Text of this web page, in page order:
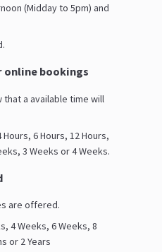
(Midday to 5pm) and
online bookings
a available time will
6 Hours, 12 Hours,
3 Weeks or 4 Weeks.
are offered.
4 Weeks, 6 Weeks, 8
or 2 Years